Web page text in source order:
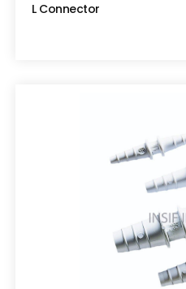
L Connector